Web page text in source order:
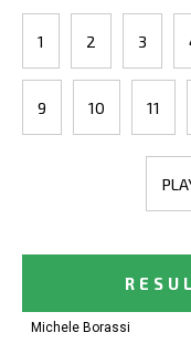
1 2 3
9 10 11
Michele Borassi